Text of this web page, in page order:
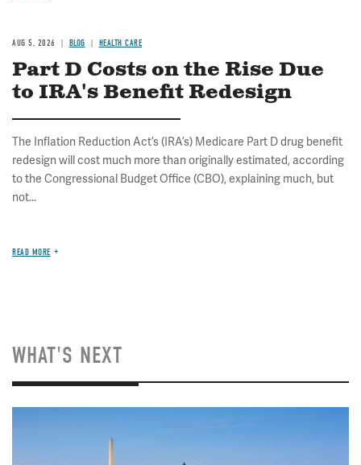
AUG 5, 2026 BLOG HEALTH CARE
Part D Costs on the Rise Due
to IRA's Benefit Redesign
The Inflation Reduction Act’s (IRA’s) Medicare Part D drug benefit
redesign will cost much more than originally estimated, according
to the Congressional Budget Office (CBO), explaining much, but
not...
READ MORE
WHAT'S NEXT